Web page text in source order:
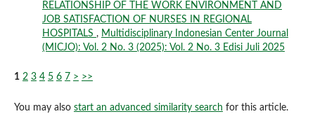
RELATIONSHIP OF THE WORK ENVIRONMENT AND
JOB SATISFACTION OF NURSES IN REGIONAL
HOSPITALS , Multidisciplinary Indonesian Center Journal
(MICJO): Vol. 2 No. 3 (2025): Vol. 2 No. 3 Edisi Juli 2025
1 2 3 4 5 6 7 > >>
You may also start an advanced similarity search for this article.